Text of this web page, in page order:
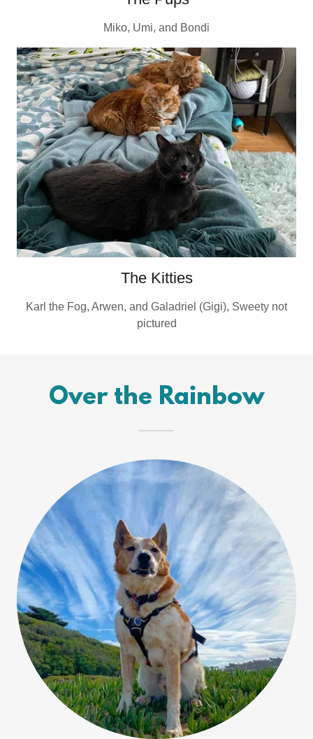
Miko, Umi, and Bondi
The Kitties
Karl the Fog, Arwen, and Galadriel (Gigi), Sweety not
pictured
Over the Rainbow